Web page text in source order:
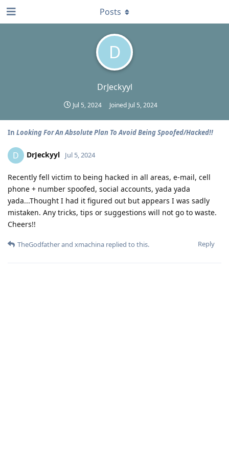
D
DrJeckyyl
Jul 5, 2024 Joined Jul 5, 2024
Posts
In Looking For An Absolute Plan To Avoid Being Spoofed/Hacked!!
D DrJeckyyl Jul 5, 2024
Recently fell victim to being hacked in all areas, e-mail, cell
phone + number spoofed, social accounts, yada yada
yada...Thought I had it figured out but appears I was sadly
mistaken. Any tricks, tips or suggestions will not go to waste.
Cheers!!
Reply
TheGodfatherand xmachina replied to this.